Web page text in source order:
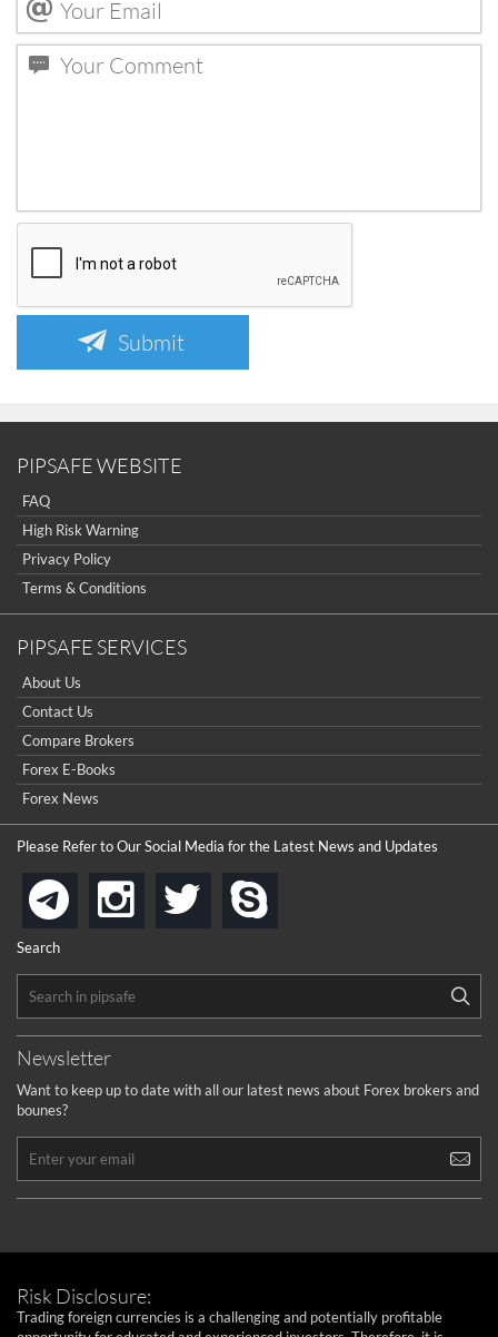
Submit
PIPSAFE WEBSITE
FAQ
High Risk Warning
Privacy Policy
Terms & Conditions
PIPSAFE SERVICES
About Us
Contact Us
Compare Brokers
Forex E-Books
Forex News
Please Refer to Our Social Media for the Latest News and Updates
telegraminstagram
twitter
Search
Newsletter
Want to keep up to date with all our latest news about Forex brokers and
bounes?
Risk Disclosure:
Trading foreign currencies is a challenging and potentially profitable